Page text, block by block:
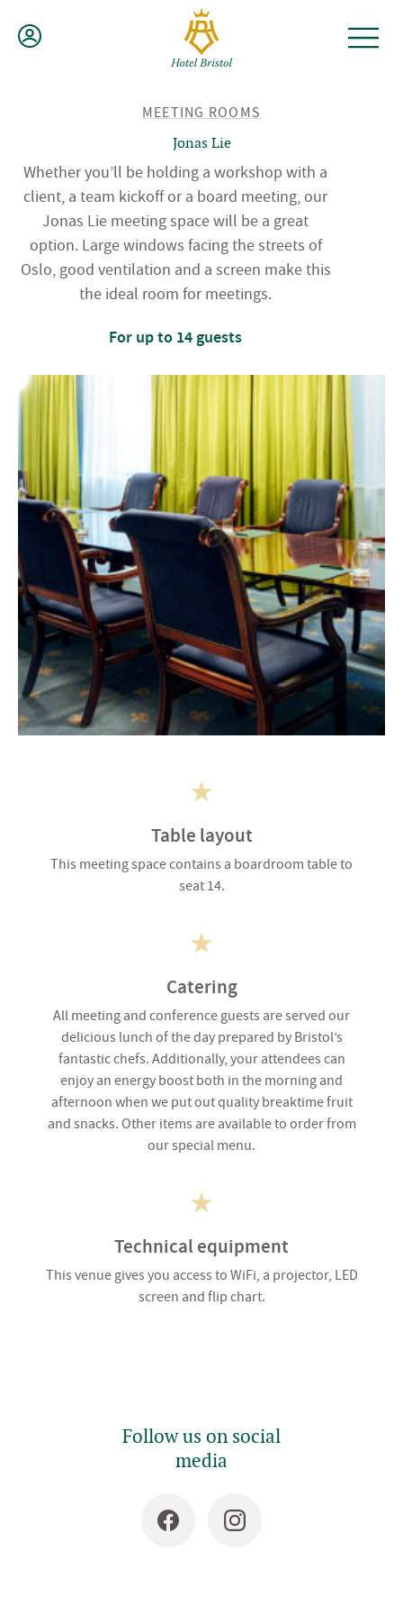
content
BACK
MEETING ROOMS
Jonas Lie
Whether you’ll be holding a workshop with a
client, a team kickoff or a board meeting, our
Jonas Lie meeting space will be a great
option. Large windows facing the streets of
Oslo, good ventilation and a screen make this
the ideal room for meetings.
For up to 14 guests
Table layout
This meeting space contains a boardroom table to
seat 14.
Catering
All meeting and conference guests are served our
delicious lunch of the day prepared by Bristol’s
fantastic chefs. Additionally, your attendees can
enjoy an energy boost both in the morning and
afternoon when we put out quality breaktime fruit
and snacks. Other items are available to order from
our special menu.
Technical equipment
This venue gives you access to WiFi, a projector, LED
screen and flip chart.
Follow us on social
media